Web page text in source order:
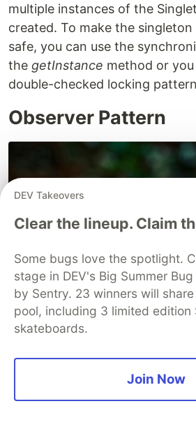
multiple instances of the
created. To make the
safe, you can use the
the getInstance method or
double-checked locking
Observer Pattern
The observer pattern is a
pattern that allows an object
DEV Takeovers
Clear the lineup. Claim
Some bugs love the spotlight.
stage in DEV's Big Summer
by Sentry. 23 winners will
pool, including 3 limited edition
skateboards.
Join Now